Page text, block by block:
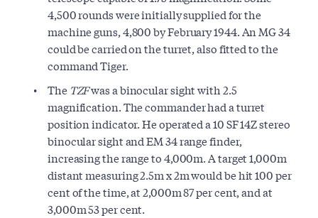
4,500 rounds were initially supplied for the
machine guns, 4,800 by February 1944. An MG 34
could be carried on the turret, also fitted to the
command Tiger.
The TZFwas a binocular sight with 2.5
magnification. The commander had a turret
position indicator. He operated a 10 SF 14Z stereo
binocular sight and EM 34 range finder,
increasing the range to 4,000m. A target 1,000m
distant measuring 2.5m x 2m would be hit 100 per
cent of the time, at 2,000m 87 per cent, and at
3,000m 53 per cent.